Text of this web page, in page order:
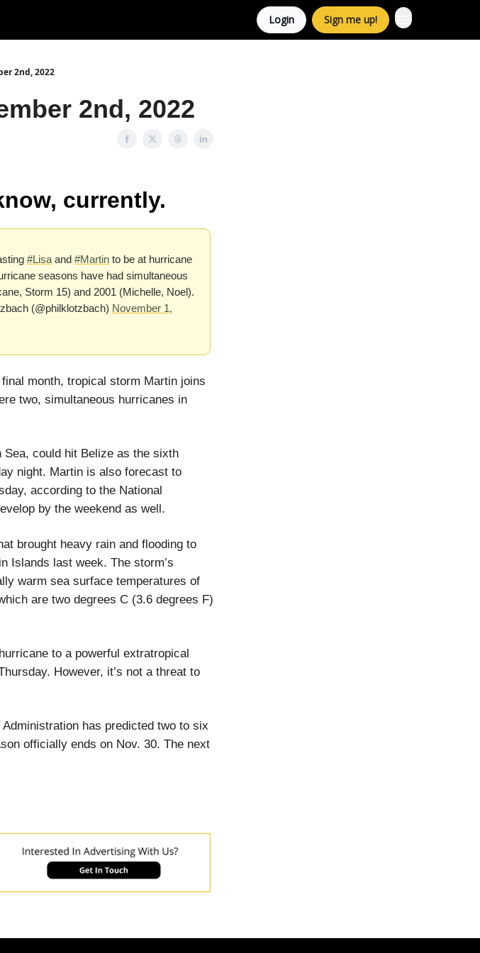
Login Sign me up!
2nd, 2022
2nd, 2022
currently.
#Lisa and #Martin to be at hurricane
seasons have had simultaneous
Storm 15) and 2001 (Michelle, Noel).
(@philklotzbach) November 1,
month, tropical storm Martin joins
two, simultaneous hurricanes in
could hit Belize as the sixth
night. Martin is also forecast to
according to the National
by the weekend as well.
brought heavy rain and flooding to
Islands last week. The storm’s
warm sea surface temperatures of
are two degrees C (3.6 degrees F)
to a powerful extratropical
However, it’s not a threat to
has predicted two to six
officially ends on Nov. 30. The next